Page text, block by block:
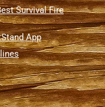
Survival Fire
App